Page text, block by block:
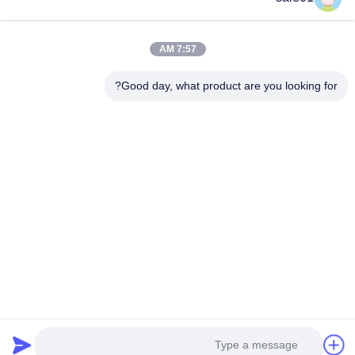
© 2026 Hefei Purple Horn E-Commerce Co., Ltd.. All Rights Reserved.
7:57 AM
Good day, what product are you looking for?